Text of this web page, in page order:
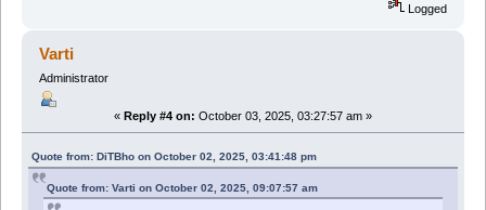
Logged
Varti
Administrator
« Reply #4 on: October 03, 2025, 03:27:57 am »
Quote from: DiTBho on October 02, 2025, 03:41:48 pm
Quote from: Varti on October 02, 2025, 09:07:57 am